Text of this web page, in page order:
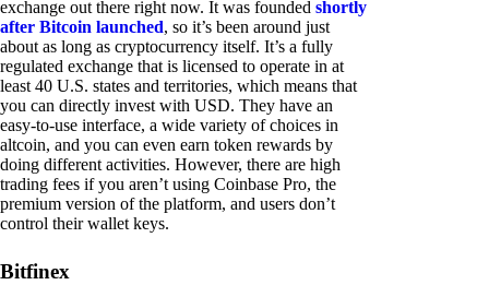
exchange out there right now. It was founded shortly
after Bitcoin launched, so it’s been around just
about as long as cryptocurrency itself. It’s a fully
regulated exchange that is licensed to operate in at
least 40 U.S. states and territories, which means that
you can directly invest with USD. They have an
easy-to-use interface, a wide variety of choices in
altcoin, and you can even earn token rewards by
doing different activities. However, there are high
trading fees if you aren’t using Coinbase Pro, the
premium version of the platform, and users don’t
control their wallet keys.
Bitfinex